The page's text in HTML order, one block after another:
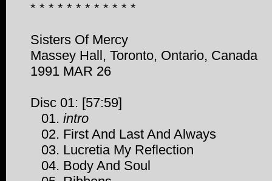
* * * * * * * * * * * *
Sisters Of Mercy
Massey Hall, Toronto, Ontario, Canada
1991 MAR 26
Disc 01: [57:59]
01. intro
02. First And Last And Always
03. Lucretia My Reflection
04. Body And Soul